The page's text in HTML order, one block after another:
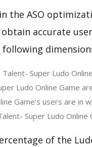
the ASO
accurate
Super Ludo
Ludo Online Game
Game‘s users are in
Super Ludo
of the